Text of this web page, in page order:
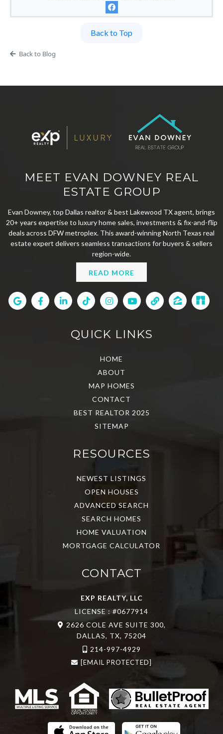
Back to Top
Back to Blog
MEET EVAN DOWNEY REAL
ESTATE GROUP
Evan Downey, top Dallas realtor & best Lakewood TX agent, brings
20+ years expertise to luxury home sales, investments & fix-and-flip
deals across DFW metroplex. This award-winning North Texas real
estate expert delivers seamless transactions for buyers & sellers
region-wide.
READ MORE
QUICK LINKS
HOME
ABOUT
MAP HOMES
CONTACT
BEST REALTOR 2025
SITEMAP
RESOURCES
NEWEST LISTINGS
OPEN HOUSES
ADVANCED SEARCH
SEARCH HOMES
HOME VALUATION
MORTGAGE CALCULATOR
CONTACT
EXP REALTY, LLC
LICENSE : #0677914
2626 COLE AVE SUITE 300,
DALLAS, TX, 75204
214-997-4929
[EMAIL PROTECTED]